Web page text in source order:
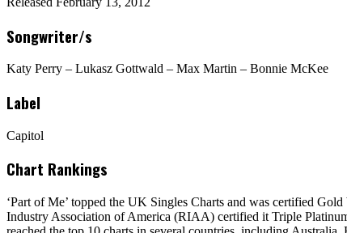
Songwriter/s
Katy Perry – Lukasz Gottwald – Max Martin – Bonnie McKee
Label
Capitol
Chart Rankings
‘Part of Me’ topped the UK Singles Charts and was certified
Industry Association of America (RIAA) certified it Triple